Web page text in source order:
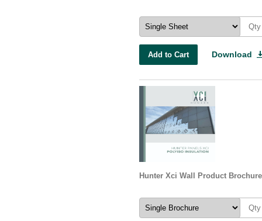
Add to Cart Download
Hunter Xci Wall Product Brochure